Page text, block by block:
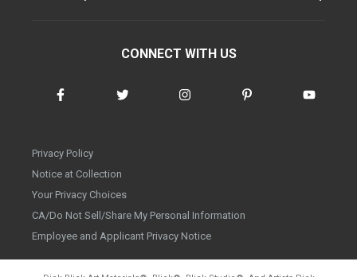
CONNECT WITH US
Privacy Policy
Notice at Collection
Your Privacy Choices
CA/Do Not Sell/Share My Personal Information
Employee and Applicant Privacy Notice